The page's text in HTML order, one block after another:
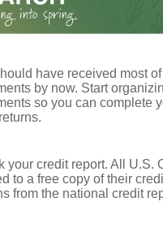
have received most
by now. Start
so you can complete
your credit report. All U.S.
to a free copy of their
from the national credit